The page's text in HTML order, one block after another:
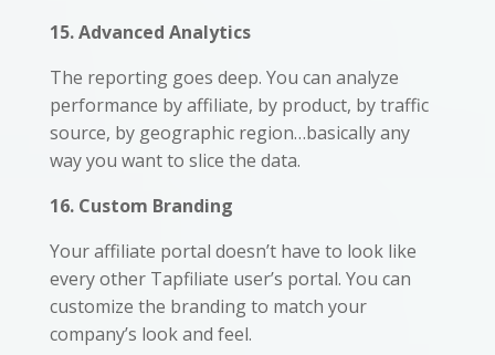
15. Advanced Analytics
The reporting goes deep. You can analyze
performance by affiliate, by product, by traffic
source, by geographic region…basically any
way you want to slice the data.
16. Custom Branding
Your affiliate portal doesn’t have to look like
every other Tapfiliate user’s portal. You can
customize the branding to match your
company’s look and feel.